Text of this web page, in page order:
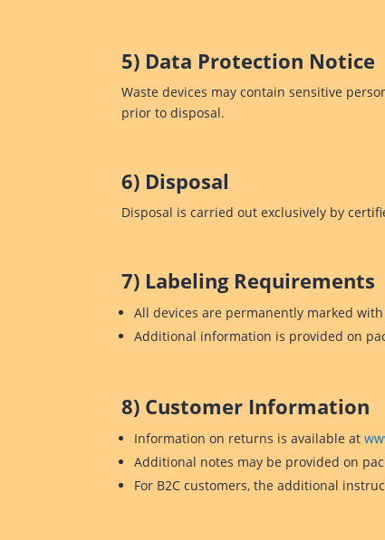
5) Data Protection Notice
Waste devices may contain sensitive
prior to disposal.
6) Disposal
Disposal is carried out exclusively by
7) Labeling Requirements
All devices are permanently marked
Additional information is provided on
8) Customer Information
Information on returns is available at
Additional notes may be provided on
For B2C customers, the additional